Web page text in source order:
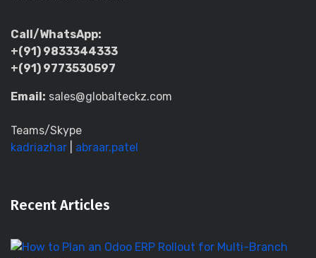
Call/WhatsApp:
+(91) 9833344333
+(91) 9773530597
Email: sales@globalteckz.com
Teams/Skype
kadriazhar
abraar.patel
Recent Articles